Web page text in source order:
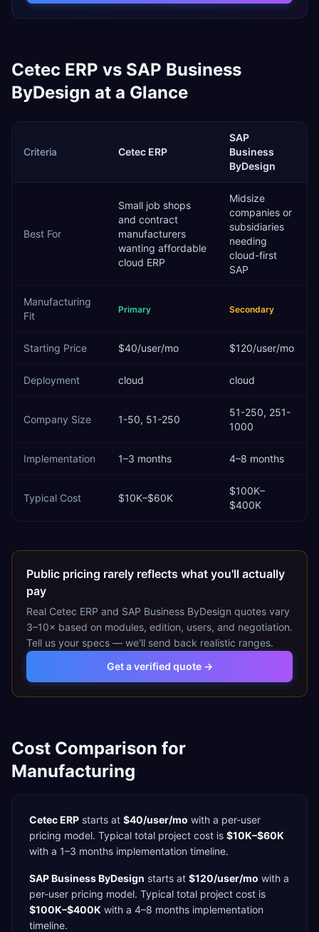
Cetec ERP vs SAP Business
ByDesign at a Glance
Criteria Cetec ERP
SAP
Business
ByDesign
Best For
Small job shops
and contract
manufacturers
wanting affordable
cloud ERP
Midsize
companies or
subsidiaries
needing
cloud-first
SAP
Manufacturing
Fit
Primary Secondary
Starting Price $40/user/mo $120/user/mo
Deployment cloud cloud
Company Size 1-50, 51-250
51-250, 251-
1000
Implementation 1–3 months 4–8 months
Typical Cost $10K–$60K
$100K–
$400K
Public pricing rarely reflects what you'll actually
pay
Real Cetec ERP and SAP Business ByDesign quotes vary
3–10× based on modules, edition, users, and negotiation.
Tell us your specs — we'll send back realistic ranges.
Get a verified quote →
Cost Comparison for
Manufacturing
Cetec ERP starts at $40/user/mo with a per-user
pricing model. Typical total project cost is $10K–$60K
with a 1–3 months implementation timeline.
SAP Business ByDesign starts at $120/user/mo with a
per-user pricing model. Typical total project cost is
$100K–$400K with a 4–8 months implementation
timeline.